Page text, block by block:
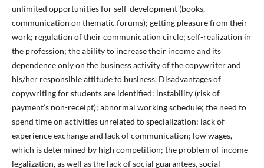
unlimited opportunities for self-development (books,
communication on thematic forums); getting pleasure from their
work; regulation of their communication circle; self-realization in
the profession; the ability to increase their income and its
dependence only on the business activity of the copywriter and
his/her responsible attitude to business. Disadvantages of
copywriting for students are identified: instability (risk of
payment’s non-receipt); abnormal working schedule; the need to
spend time on activities unrelated to specialization; lack of
experience exchange and lack of communication; low wages,
which is determined by high competition; the problem of income
legalization, as well as the lack of social guarantees, social